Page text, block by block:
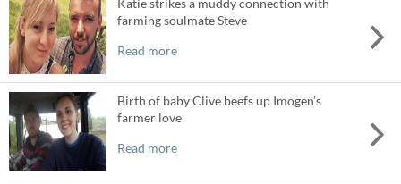
farming soulmate Steve
Read more
Birth of baby Clive beefs up Imogen’s
farmer love
Read more